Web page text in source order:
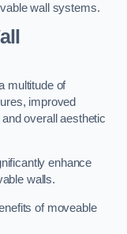
wall systems.
multitude of
improved
overall aesthetic
enhance
walls.
of moveable